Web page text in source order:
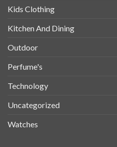
Kids Clothing
Kitchen And Dining
Outdoor
Perfume's
Technology
Uncategorized
Watches